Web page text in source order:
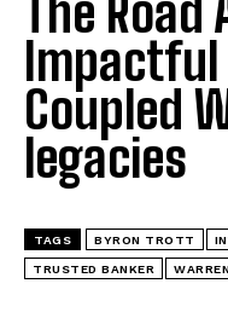
The Road
Coupled
legacies
TAGS BYRON TROTT
TRUSTED BANKER